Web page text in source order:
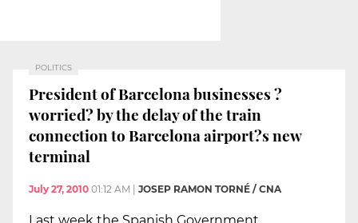
POLITICS
President of Barcelona businesses ?
worried? by the delay of the train
connection to Barcelona airport?s new
terminal
July 27, 2010 01:12 AM JOSEP RAMON TORNÉ / CNA